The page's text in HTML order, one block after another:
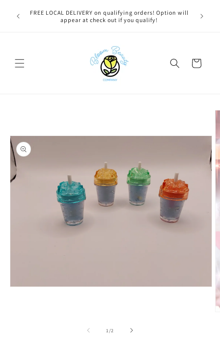
content
bestie,
FREE LOCAL DELIVERY on qualifying orders! Option will
appear at check out if you qualify!
Cart
1/of2